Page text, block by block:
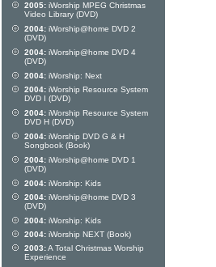
2005: iWorship MPEG Christmas
Video Library (DVD)
2004: iWorship@home DVD 2
(DVD)
2004: iWorship@home DVD 4
(DVD)
2004: iWorship: Next
2004: iWorship Resource System
DVD I (DVD)
2004: iWorship Resource System
DVD H (DVD)
2004: iWorship DVD G & H
Songbook (Book)
2004: iWorship@home DVD 1
(DVD)
2004: iWorship: Kids
2004: iWorship@home DVD 3
(DVD)
2004: iWorship: Kids
2004: iWorship NEXT (Book)
2003:A Total Christmas Worship
Experience